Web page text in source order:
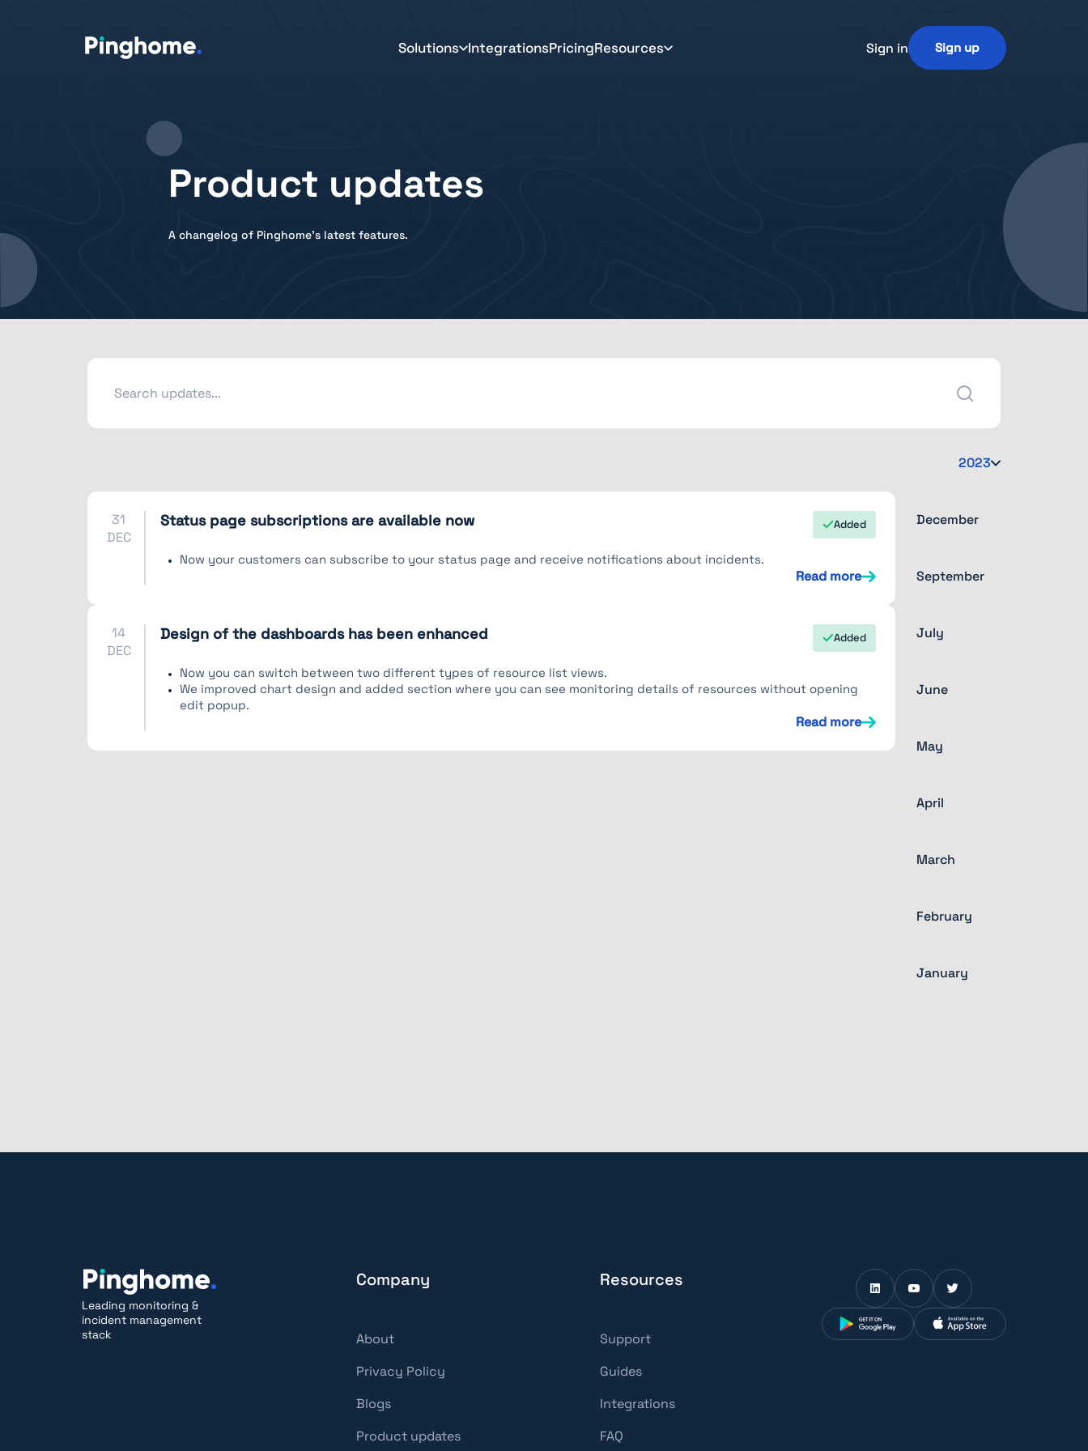
Solutions IntegrationsPricingResources Sign in Sign up
Product updates
A changelog of Pinghome's latest features.
31
DEC
Status page subscriptions are available now Added
Now your customers can subscribe to your status page and receive notifications about incidents.
Read more
14
DEC
Design of the dashboards has been enhanced Added
Now you can switch between two different types of resource list views.
We improved chart design and added section where you can see monitoring details of resources without opening
edit popup.
Read more
2023
December
September
July
June
May
April
March
February
January
Leading monitoring &
incident management
stack
Company
About
Privacy Policy
Blogs
Product updates
Resources
Support
Guides
Integrations
FAQ